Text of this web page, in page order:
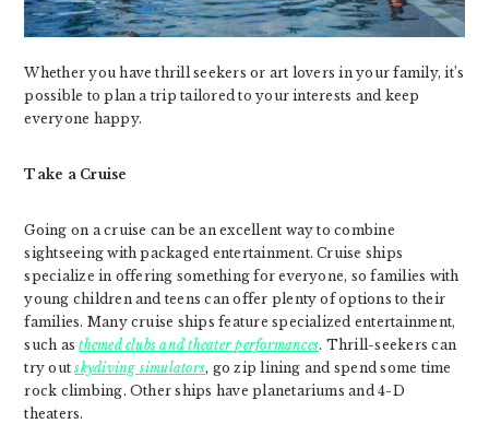
Whether you have thrill seekers or art lovers in your family, it’s
possible to plan a trip tailored to your interests and keep
everyone happy.
Take a Cruise
Going on a cruise can be an excellent way to combine
sightseeing with packaged entertainment. Cruise ships
specialize in offering something for everyone, so families with
young children and teens can offer plenty of options to their
families. Many cruise ships feature specialized entertainment,
such asthemed clubs and theater performances. Thrill-seekers can
try outskydiving simulators, go zip lining and spend some time
rock climbing. Other ships have planetariums and 4-D
theaters.